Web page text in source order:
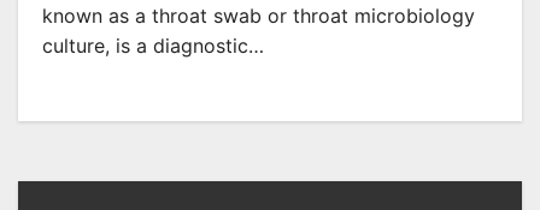
known as a throat swab or throat microbiology
culture, is a diagnostic…